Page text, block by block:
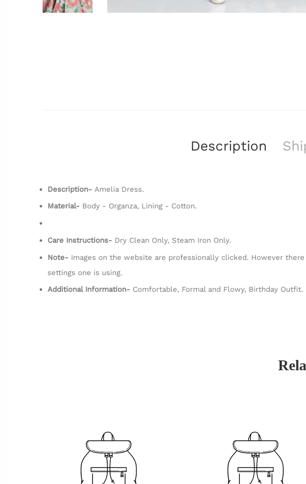
Description
Description- Amelia Dress.
Material- Body - Organza, Lining - Cotton.
Care Instructions- Dry Clean Only, Steam Iron Only.
Note- Images on the website are professionally clicked. However
settings one is using.
Additional Information- Comfortable, Formal and Flowy, Birthday Outfit.